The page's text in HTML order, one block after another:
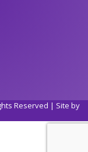
Reserved | Site by